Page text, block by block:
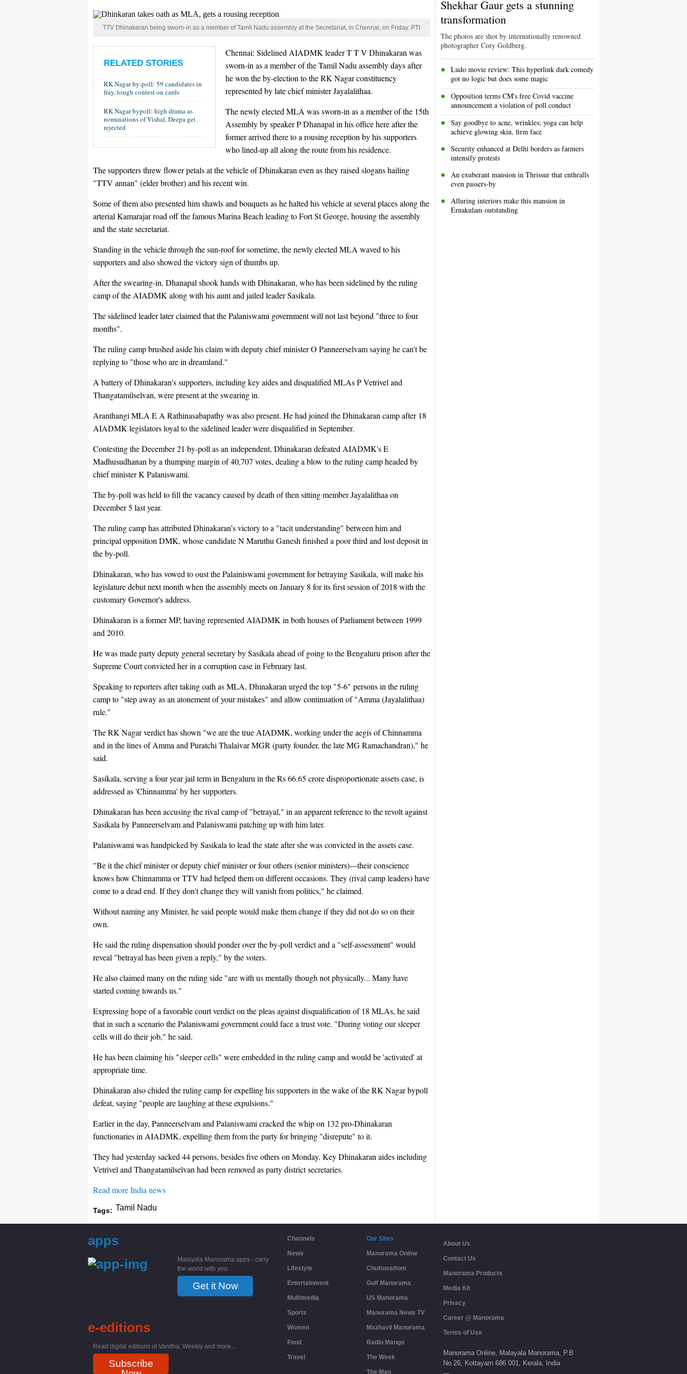
TTV Dhinakaran being sworn-in as a member of Tamil Nadu assembly at the Secretariat, in Chennai, on Friday. PTI
RELATED STORIES
RK Nagar by-poll: 59 candidates in
fray, tough contest on cards
RK Nagar bypoll: high drama as
nominations of Vishal, Deepa get
rejected
Chennai: Sidelined AIADMK leader T T V Dhinakaran was
sworn-in as a member of the Tamil Nadu assembly days after
he won the by-election to the RK Nagar constituency
represented by late chief minister Jayalalithaa.
The newly elected MLA was sworn-in as a member of the 15th
Assembly by speaker P Dhanapal in his office here after the
former arrived there to a rousing reception by his supporters
who lined-up all along the route from his residence.
The supporters threw flower petals at the vehicle of Dhinakaran even as they raised slogans hailing
"TTV annan" (elder brother) and his recent win.
Some of them also presented him shawls and bouquets as he halted his vehicle at several places along the
arterial Kamarajar road off the famous Marina Beach leading to Fort St George, housing the assembly
and the state secretariat.
Standing in the vehicle through the sun-roof for sometime, the newly elected MLA waved to his
supporters and also showed the victory sign of thumbs up.
After the swearing-in, Dhanapal shook hands with Dhinakaran, who has been sidelined by the ruling
camp of the AIADMK along with his aunt and jailed leader Sasikala.
The sidelined leader later claimed that the Palaniswami government will not last beyond "three to four
months".
The ruling camp brushed aside his claim with deputy chief minister O Panneerselvam saying he can't be
replying to "those who are in dreamland."
A battery of Dhinakaran's supporters, including key aides and disqualified MLAs P Vetrivel and
Thangatamilselvan, were present at the swearing in.
Aranthangi MLA E A Rathinasabapathy was also present. He had joined the Dhinakaran camp after 18
AIADMK legislators loyal to the sidelined leader were disqualified in September.
Contesting the December 21 by-poll as an independent, Dhinakaran defeated AIADMK's E
Madhusudhanan by a thumping margin of 40,707 votes, dealing a blow to the ruling camp headed by
chief minister K Palaniswami.
The by-poll was held to fill the vacancy caused by death of then sitting member Jayalalithaa on
December 5 last year.
The ruling camp has attributed Dhinakaran's victory to a "tacit understanding" between him and
principal opposition DMK, whose candidate N Maruthu Ganesh finished a poor third and lost deposit in
the by-poll.
Dhinakaran, who has vowed to oust the Palainiswami government for betraying Sasikala, will make his
legislature debut next month when the assembly meets on January 8 for its first session of 2018 with the
customary Governor's address.
Dhinakaran is a former MP, having represented AIADMK in both houses of Parliament between 1999
and 2010.
He was made party deputy general secretary by Sasikala ahead of going to the Bengaluru prison after the
Supreme Court convicted her in a corruption case in February last.
Speaking to reporters after taking oath as MLA, Dhinakaran urged the top "5-6" persons in the ruling
camp to "step away as an atonement of your mistakes" and allow continuation of "Amma (Jayalalithaa)
rule."
The RK Nagar verdict has shown "we are the true AIADMK, working under the aegis of Chinnamma
and in the lines of Amma and Puratchi Thalaivar MGR (party founder, the late MG Ramachandran)," he
said.
Sasikala, serving a four year jail term in Bengaluru in the Rs 66.65 crore disproportionate assets case, is
addressed as 'Chinnamma' by her supporters.
Dhinakaran has been accusing the rival camp of "betrayal," in an apparent reference to the revolt against
Sasikala by Panneerselvam and Palaniswami patching up with him later.
Palaniswami was handpicked by Sasikala to lead the state after she was convicted in the assets case.
"Be it the chief minister or deputy chief minister or four others (senior ministers)---their conscience
knows how Chinnamma or TTV had helped them on different occasions. They (rival camp leaders) have
come to a dead end. If they don't change they will vanish from politics," he claimed.
Without naming any Minister, he said people would make them change if they did not do so on their
own.
He said the ruling dispensation should ponder over the by-poll verdict and a "self-assessment" would
reveal "betrayal has been given a reply," by the voters.
He also claimed many on the ruling side "are with us mentally though not physically... Many have
started coming towards us."
Expressing hope of a favorable court verdict on the pleas against disqualification of 18 MLAs, he said
that in such a scenario the Palaniswami government could face a trust vote. "During voting our sleeper
cells will do their job," he said.
He has been claiming his "sleeper cells" were embedded in the ruling camp and would be 'activated' at
appropriate time.
Dhinakaran also chided the ruling camp for expelling his supporters in the wake of the RK Nagar bypoll
defeat, saying "people are laughing at these expulsions."
Earlier in the day, Panneerselvam and Palaniswami cracked the whip on 132 pro-Dhinakaran
functionaries in AIADMK, expelling them from the party for bringing "disrepute" to it.
They had yesterday sacked 44 persons, besides five others on Monday. Key Dhinakaran aides including
Vetrivel and Thangatamilselvan had been removed as party district secretaries.
Read more India news
Tags: Tamil Nadu
Shekhar Gaur gets a stunning
transformation
The photos are shot by internationally renowned
photographer Cory Goldberg.
•
Ludo movie review: This hyperlink dark comedy
got no logic but does some magic
•
Opposition terms CM's free Covid vaccine
announcement a violation of poll conduct
•
Say goodbye to acne, wrinkles; yoga can help
achieve glowing skin, firm face
•
Security enhanced at Delhi borders as farmers
intensify protests
•
An exuberant mansion in Thrissur that enthralls
even passers-by
•
Alluring interiors make this mansion in
Ernakulam outstanding
apps
Malayala Manorama apps - carry
the world with you
Get it Now
e-editions
Read digital editions of Vanitha, Weekly and more...
Subscribe
Channels
News
Lifestyle
Entertainment
Multimedia
Sports
Women
Food
Travel
Our Sites
Manorama Online
Chuttuvattom
Gulf Manorama
US Manorama
Manorama News TV
Mazhavil Manorama
Radio Mango
The Week
The Man
About Us
Contact Us
Manorama Products
Media Kit
Privacy
Career @ Manorama
Terms of Use
Manorama Online, Malayala Manorama, P.B
No. 26, Kottayam 686 001, Kerala, India